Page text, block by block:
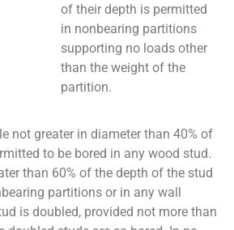
of their depth is permitted
in nonbearing partitions
supporting no loads other
than the weight of the
partition.
not greater in diameter than 40% of
to be bored in any wood stud.
than 60% of the depth of the stud
partitions or in any wall
is doubled, provided not more than